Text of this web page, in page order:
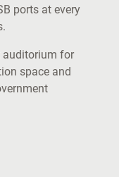
ports at every
auditorium for
space and